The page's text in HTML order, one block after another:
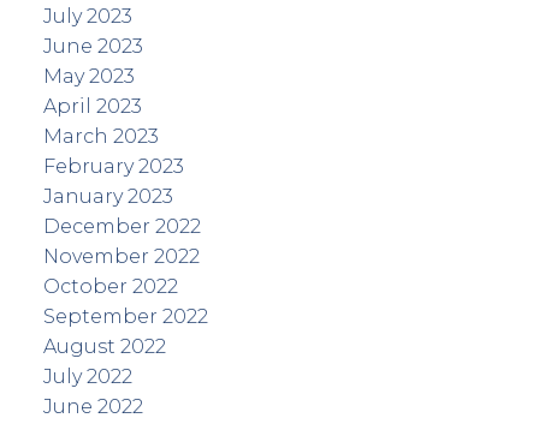
July 2023
June 2023
May 2023
April 2023
March 2023
February 2023
January 2023
December 2022
November 2022
October 2022
September 2022
August 2022
July 2022
June 2022